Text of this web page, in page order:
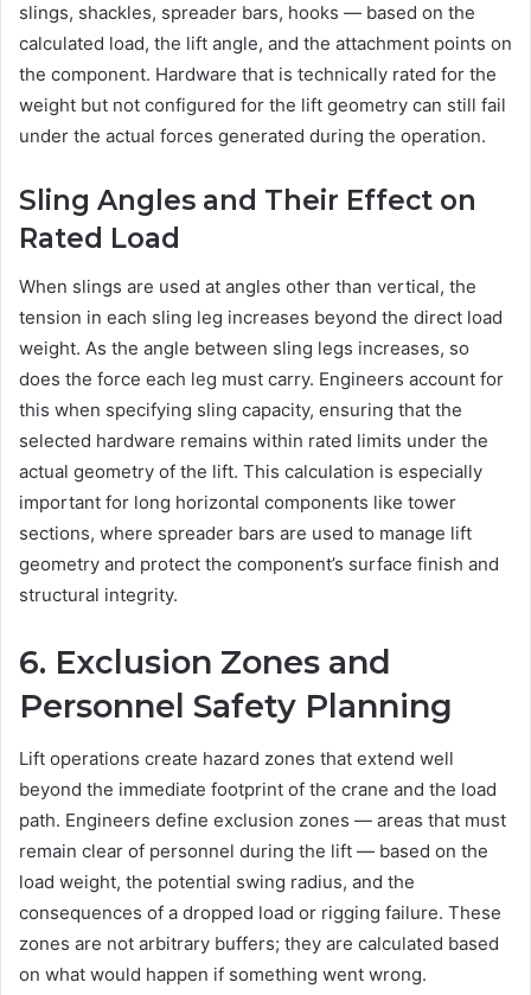
slings, shackles, spreader bars, hooks — based on the
calculated load, the lift angle, and the attachment points on
the component. Hardware that is technically rated for the
weight but not configured for the lift geometry can still fail
under the actual forces generated during the operation.
Sling Angles and Their Effect on
Rated Load
When slings are used at angles other than vertical, the
tension in each sling leg increases beyond the direct load
weight. As the angle between sling legs increases, so
does the force each leg must carry. Engineers account for
this when specifying sling capacity, ensuring that the
selected hardware remains within rated limits under the
actual geometry of the lift. This calculation is especially
important for long horizontal components like tower
sections, where spreader bars are used to manage lift
geometry and protect the component’s surface finish and
structural integrity.
6. Exclusion Zones and
Personnel Safety Planning
Lift operations create hazard zones that extend well
beyond the immediate footprint of the crane and the load
path. Engineers define exclusion zones — areas that must
remain clear of personnel during the lift — based on the
load weight, the potential swing radius, and the
consequences of a dropped load or rigging failure. These
zones are not arbitrary buffers; they are calculated based
on what would happen if something went wrong.